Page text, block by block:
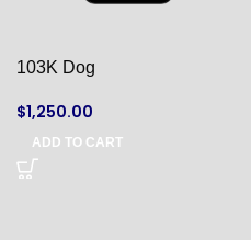
103K Dog
$1,250.00
ADD TO CART